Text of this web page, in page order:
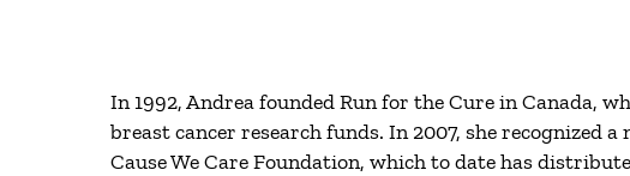
In 1992, Andrea founded Run for the Cure in Canada,
breast cancer research funds. In 2007, she recognized
Cause We Care Foundation, which to date has